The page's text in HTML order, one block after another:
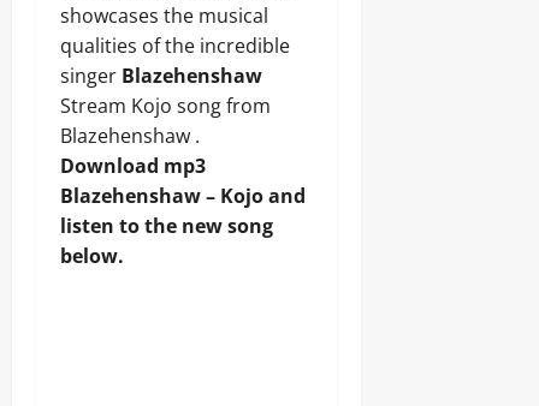
showcases the musical
qualities of the incredible
singer Blazehenshaw
Stream Kojo song from
Blazehenshaw .
Download mp3
Blazehenshaw – Kojo and
listen to the new song
below.